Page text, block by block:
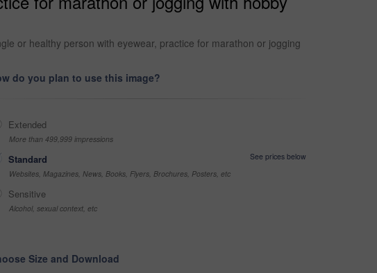
or healthy person with eyewear, practice for marathon or jogging
do you plan to use this image?
Extended
More than 499,999 impressions
Standard
See prices below
Websites, Magazines, News, Books, Flyers, Brochures, Posters, etc
Sensitive
Alcohol, sexual context, etc
Size and Download